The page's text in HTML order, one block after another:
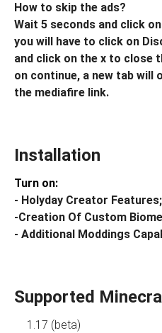
How to skip the ads?
Wait 5 seconds and click
you will have to click on
and click on the x to close
on continue, a new tab
the mediafire link.
Installation
Turn on:
- Holyday Creator Features;
-Creation Of Custom
- Additional Moddings
Supported
1.17 (beta)